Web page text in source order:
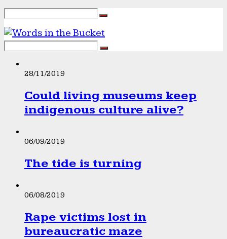
28/11/2019
Could living museums keep
indigenous culture alive?
06/09/2019
The tide is turning
06/08/2019
Rape victims lost in
bureaucratic maze